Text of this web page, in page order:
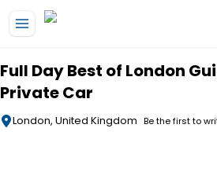
Full Day Best of London
Private Car
London, United Kingdom Be the first to